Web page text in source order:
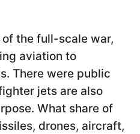
the full-scale war,
aviation to
There were public
jets are also
What share of
drones, aircraft,